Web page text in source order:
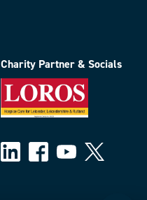
Charity Partner & Socials